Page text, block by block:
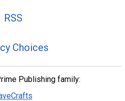
RSS
Choices
Publishing family: